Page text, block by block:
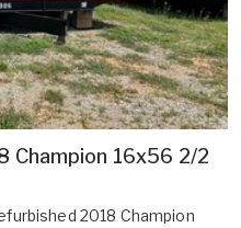
Champion 16x56 2/2
2018 Champion